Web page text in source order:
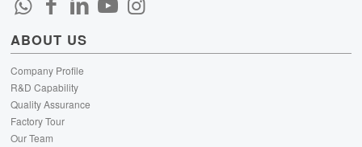
ABOUT US
Company Profile
R&D Capability
Quality Assurance
Factory Tour
Our Team